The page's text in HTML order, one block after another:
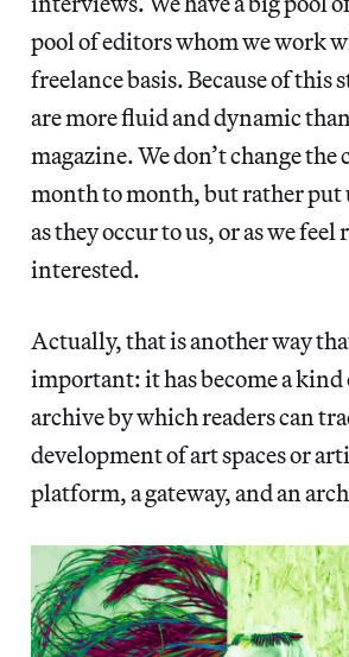
pool of editors whom we work
freelance basis. Because of this
are more fluid and dynamic
magazine. We don’t change
month to month, but rather put
as they occur to us, or as we feel
interested.
Actually, that is another way
important: it has become a kind
archive by which readers can
development of art spaces or
platform, a gateway, and an